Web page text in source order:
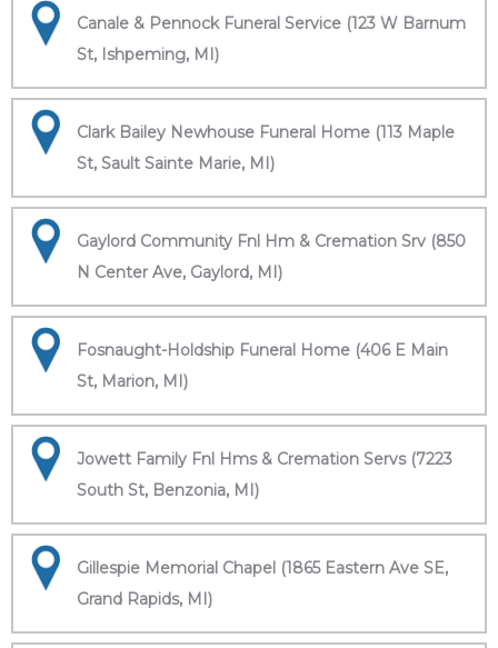
Canale & Pennock Funeral Service (123 W Barnum
St, Ishpeming, MI)
Clark Bailey Newhouse Funeral Home (113 Maple
St, Sault Sainte Marie, MI)
Gaylord Community Fnl Hm & Cremation Srv (850
N Center Ave, Gaylord, MI)
Fosnaught-Holdship Funeral Home (406 E Main
St, Marion, MI)
Jowett Family Fnl Hms & Cremation Servs (7223
South St, Benzonia, MI)
Gillespie Memorial Chapel (1865 Eastern Ave SE,
Grand Rapids, MI)